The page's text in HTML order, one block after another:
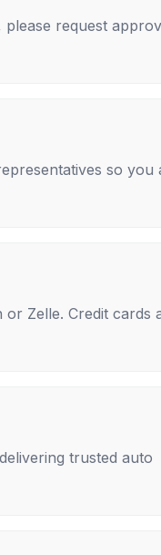
request
so you
Zelle. Credit cards
trusted auto